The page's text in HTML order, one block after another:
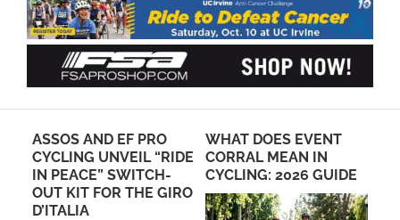
ASSOS AND EF PRO
CYCLING UNVEIL “RIDE
IN PEACE” SWITCH-
OUT KIT FOR THE GIRO
D’ITALIA
WHAT DOES EVENT
CORRAL MEAN IN
CYCLING: 2026 GUIDE